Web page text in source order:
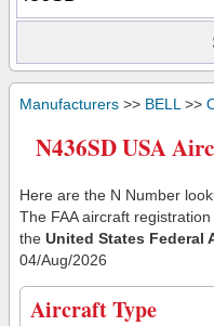
Manufacturers >> BELL >>
N436SD USA
Here are the N Number
The FAA aircraft
the United States Federal
04/Aug/2026
Aircraft Type